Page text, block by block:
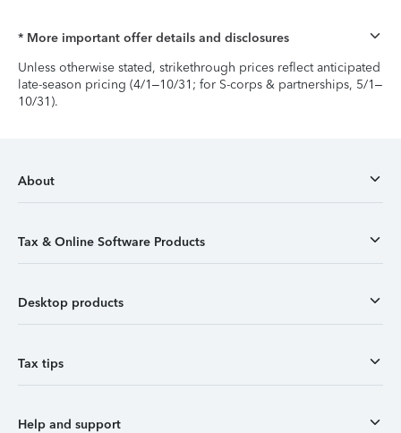
* More important offer details and disclosures
Unless otherwise stated, strikethrough prices reflect anticipated
late-season pricing (4/1–10/31; for S-corps & partnerships, 5/1–
10/31).
About
Tax & Online Software Products
Desktop products
Tax tips
Help and support